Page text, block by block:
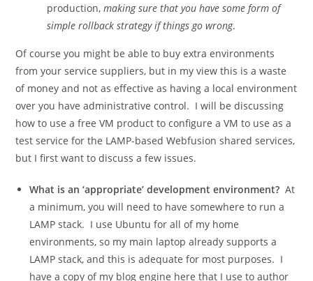
production,making sure that you have some form of
simple rollback strategy if things go wrong.
Of course you might be able to buy extra environments
from your service suppliers, but in my view this is a waste
of money and not as effective as having a local environment
over you have administrative control. I will be discussing
how to use a free VM product to configure a VM to use as a
test service for the LAMP-based Webfusion shared services,
but I first want to discuss a few issues.
What is an ‘appropriate’ development environment? At
a minimum, you will need to have somewhere to run a
LAMP stack. I use Ubuntu for all of my home
environments, so my main laptop already supports a
LAMP stack, and this is adequate for most purposes. I
have a copy of my blog engine here that I use to author